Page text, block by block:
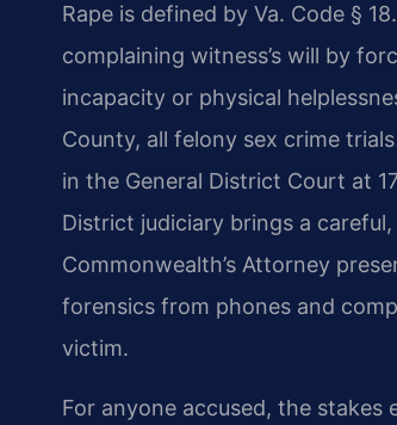
Rape is defined by Va. Code §
complaining witness’s will by
incapacity or physical
County, all felony sex crime
in the General District Court at
District judiciary brings a
Commonwealth’s Attorney
forensics from phones and
victim.
For anyone accused, the